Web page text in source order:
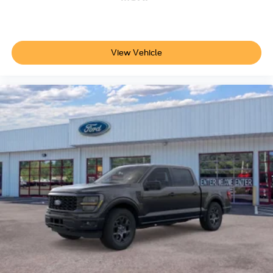
contact dealer for full pricing details. Price does not
include tax, title, license, price includes $899 processing
fee
View Vehicle